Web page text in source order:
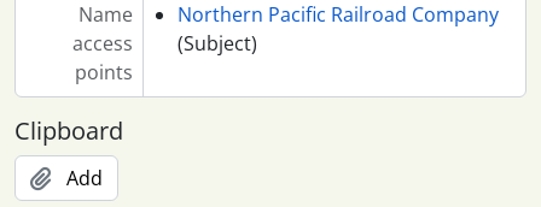
Name
access
points
Northern Pacific Railroad Company
(Subject)
Clipboard
Add